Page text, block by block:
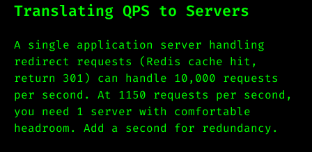
Translating QPS to Servers
A single application server handling
redirect requests (Redis cache hit,
return 301) can handle 10,000 requests
per second. At 1150 requests per second,
you need 1 server with comfortable
headroom. Add a second for redundancy.